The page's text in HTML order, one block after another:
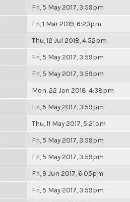
Fri, 5 May 2017, 3:59pm
Fri, 1 Mar 2019, 6:23pm
Thu, 12 Jul 2018, 4:52pm
Fri, 5 May 2017, 3:59pm
Fri, 5 May 2017, 3:59pm
Mon, 22 Jan 2018, 4:38pm
Fri, 5 May 2017, 3:59pm
Thu, 11 May 2017, 5:21pm
Fri, 5 May 2017, 3:59pm
Fri, 5 May 2017, 3:59pm
Fri, 9 Jun 2017, 6:05pm
Fri, 5 May 2017, 3:59pm